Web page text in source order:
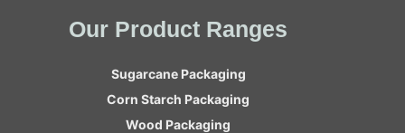
Our Product Ranges
Sugarcane Packaging
Corn Starch Packaging
Wood Packaging